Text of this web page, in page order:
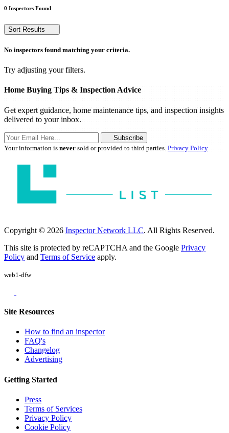
0 Inspectors Found
Sort Results
No inspectors found matching your criteria.
Try adjusting your filters.
Home Buying Tips & Inspection Advice
Get expert guidance, home maintenance tips, and inspection insights
delivered to your inbox.
Subscribe
Your information is never sold or provided to third parties. Privacy Policy
Copyright © 2026 Inspector Network LLC. All Rights Reserved.
This site is protected by reCAPTCHA and the Google Privacy
Policy and Terms of Service apply.
web1-dfw
Site Resources
How to find an inspector
FAQ's
Changelog
Advertising
Getting Started
Press
Terms of Services
Privacy Policy
Cookie Policy